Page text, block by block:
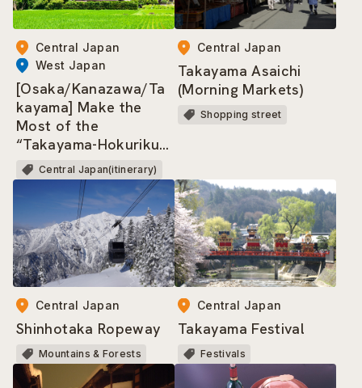
Central Japan
West Japan
[Osaka/Kanazawa/Ta
kayama] Make the
Most of the
“Takayama-Hokuriku
Area Tourist Pass”!
Central Japan(itinerary)
Central Japan
Takayama Asaichi
(Morning Markets)
Shopping street
Central Japan
Shinhotaka Ropeway
Mountains & Forests
Central Japan
Takayama Festival
Festivals